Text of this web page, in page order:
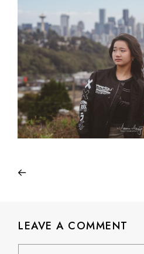
LEAVE A COMMENT